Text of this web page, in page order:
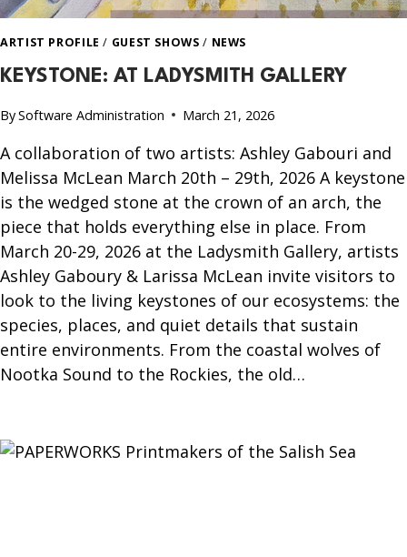
ARTIST PROFILE / GUEST SHOWS / NEWS
KEYSTONE: AT LADYSMITH GALLERY
BySoftware Administration March 21, 2026
A collaboration of two artists: Ashley Gabouri and
Melissa McLean March 20th – 29th, 2026 A keystone
is the wedged stone at the crown of an arch, the
piece that holds everything else in place. From
March 20-29, 2026 at the Ladysmith Gallery, artists
Ashley Gaboury & Larissa McLean invite visitors to
look to the living keystones of our ecosystems: the
species, places, and quiet details that sustain
entire environments. From the coastal wolves of
Nootka Sound to the Rockies, the old…